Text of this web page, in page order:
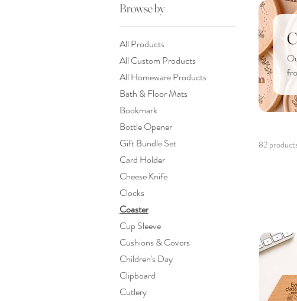
Browse by
All Products
All Custom Products
All Homeware Products
Bath & Floor Mats
Bookmark
Bottle Opener
Gift Bundle Set
Card Holder
Cheese Knife
Clocks
Coaster
Cup Sleeve
Cushions & Covers
Children's Day
Clipboard
Cutlery
82